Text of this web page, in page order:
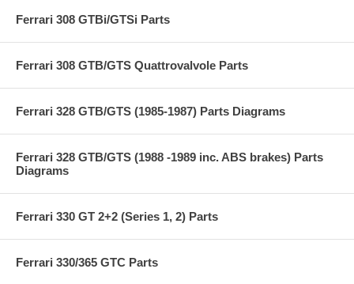
Ferrari 308 GTBi/GTSi Parts
Ferrari 308 GTB/GTS Quattrovalvole Parts
Ferrari 328 GTB/GTS (1985-1987) Parts Diagrams
Ferrari 328 GTB/GTS (1988 -1989 inc. ABS brakes) Parts
Diagrams
Ferrari 330 GT 2+2 (Series 1, 2) Parts
Ferrari 330/365 GTC Parts